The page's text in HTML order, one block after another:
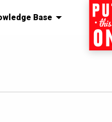
Base